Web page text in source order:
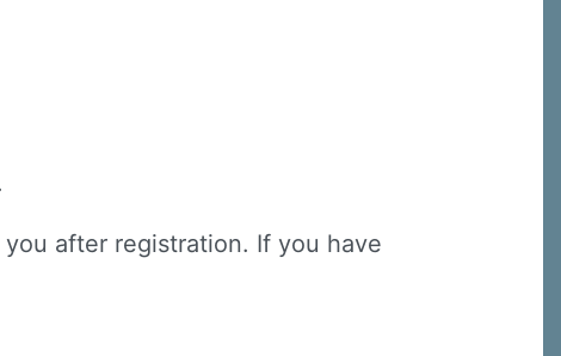
after registration. If you have